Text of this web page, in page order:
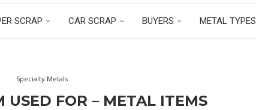
SCRAP CAR SCRAP BUYERS METAL TYPES
Specialty Metals
FOR – METAL ITEMS